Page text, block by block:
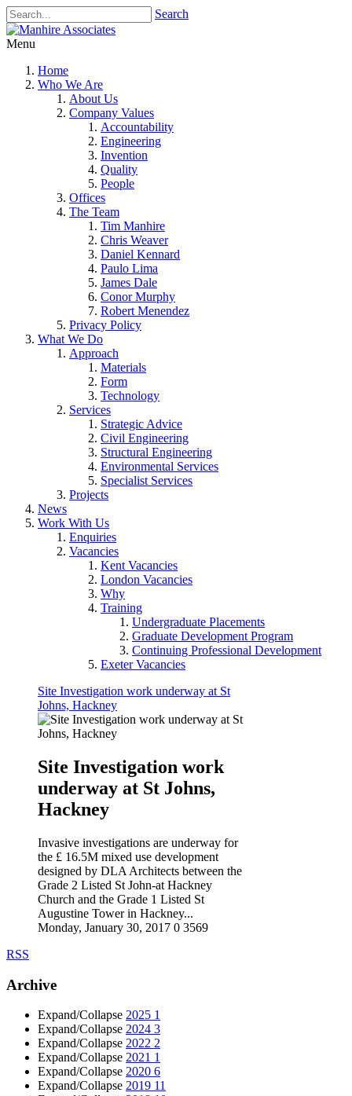
Search
Menu
Home
Who We Are
About Us
Company Values
Accountability
Engineering
Invention
Quality
People
Offices
The Team
Tim Manhire
Chris Weaver
Daniel Kennard
Paulo Lima
James Dale
Conor Murphy
Robert Menendez
Privacy Policy
What We Do
Approach
Materials
Form
Technology
Services
Strategic Advice
Civil Engineering
Structural Engineering
Environmental Services
Specialist Services
Projects
News
Work With Us
Enquiries
Vacancies
Kent Vacancies
London Vacancies
Why
Training
Undergraduate Placements
Graduate Development Program
Continuing Professional Development
Exeter Vacancies
Site Investigation work underway at St
Johns, Hackney
Site Investigation work
underway at St Johns,
Hackney
Invasive investigations are underway for
the £ 16.5M mixed use development
designed by DLA Architects between the
Grade 2 Listed St John-at Hackney
Church and the Grade 1 Listed St
Augustine Tower in Hackney...
Monday, January 30, 2017 0 3569
RSS
Archive
Expand/Collapse 2025 1
Expand/Collapse 2024 3
Expand/Collapse 2022 2
Expand/Collapse 2021 1
Expand/Collapse 2020 6
Expand/Collapse 2019 11